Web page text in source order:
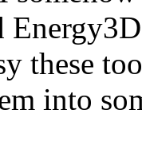
these
into